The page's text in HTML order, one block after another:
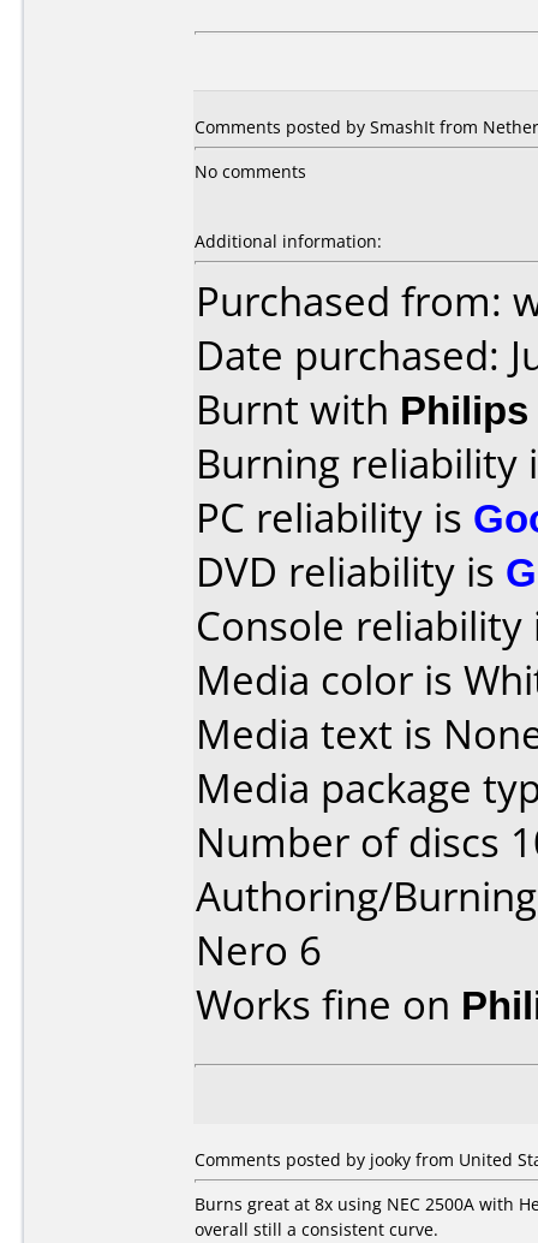
Comments posted by SmashIt from
No comments
Additional information:
Purchased from:
Date purchased:
Burnt with Philips
Burning reliability
PC reliability is
DVD reliability is
Console
Media color is
Media text is
Media package
Number of discs
Authoring/
Nero 6
Works fine on
Comments posted by jooky from United
Burns great at 8x using NEC 2500A with
overall still a consistent curve.